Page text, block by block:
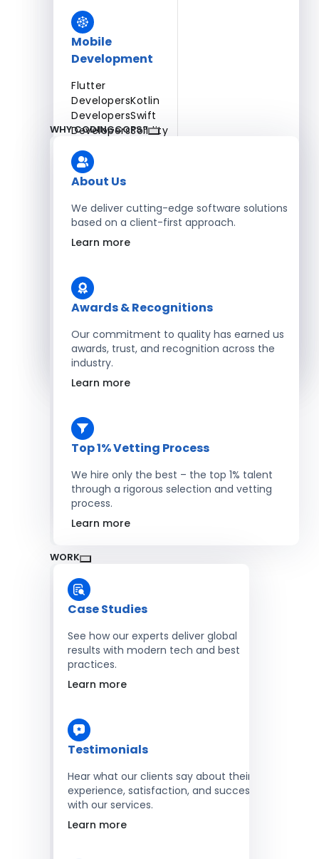
Mobile
Development
Flutter
DevelopersKotlin
DevelopersSwift
DevelopersSolidity
Developers
Blockchain Development
Salesforce Developers
Hire Developers
WHY CODINGCOPS?
About Us
We deliver cutting-edge software solutions
based on a client-first approach.
Learn more
Awards & Recognitions
Our commitment to quality has earned us
awards, trust, and recognition across the
industry.
Learn more
Top 1% Vetting Process
We hire only the best – the top 1% talent
through a rigorous selection and vetting
process.
Learn more
WORK
Case Studies
See how our experts deliver global
results with modern tech and best
practices.
Learn more
Testimonials
Hear what our clients say about their
experience, satisfaction, and success
with our services.
Learn more